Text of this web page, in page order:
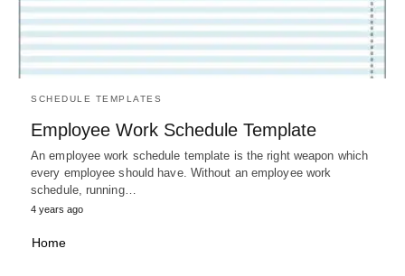
SCHEDULE TEMPLATES
Employee Work Schedule Template
An employee work schedule template is the right weapon which
every employee should have. Without an employee work
schedule, running…
4 years ago
Home